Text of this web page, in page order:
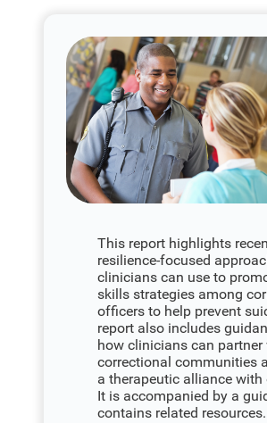
This report highlights
resilience-focused
clinicians can use to
skills strategies among
officers to help prevent
report also includes
how clinicians can partner
correctional communities
a therapeutic alliance with
It is accompanied by a
contains related resources.